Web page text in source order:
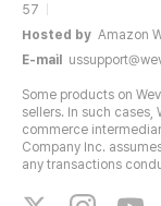
57
Hosted by Amazon
E-mail
Some products on
sellers. In such cases,
commerce
Company Inc.
any transactions